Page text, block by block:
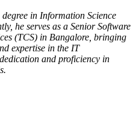
in Information Science
he serves as a Senior Software
(TCS) in Bangalore, bringing
expertise in the IT
and proficiency in